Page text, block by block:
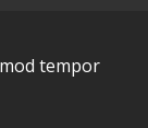
tempor